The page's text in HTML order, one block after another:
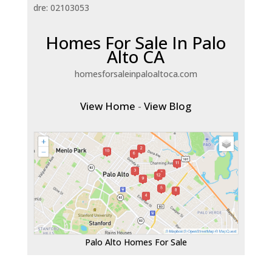
dre: 02103053
Homes For Sale In Palo
Alto CA
homesforsaleinpaloaltoca.com
View Home -View Blog
Palo Alto Homes For Sale